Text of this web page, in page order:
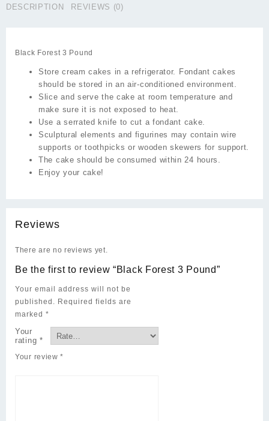
quantity
DESCRIPTION REVIEWS (0)
Black Forest 3 Pound
Store cream cakes in a refrigerator. Fondant cakes
should be stored in an air-conditioned environment.
Slice and serve the cake at room temperature and
make sure it is not exposed to heat.
Use a serrated knife to cut a fondant cake.
Sculptural elements and figurines may contain wire
supports or toothpicks or wooden skewers for support.
The cake should be consumed within 24 hours.
Enjoy your cake!
Reviews
There are no reviews yet.
Be the first to review “Black Forest 3 Pound”
Your email address will not be
published. Required fields are
marked *
Your
rating *
Your review*